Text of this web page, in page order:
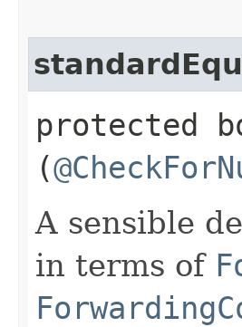
protected
(
A sensible
in terms of